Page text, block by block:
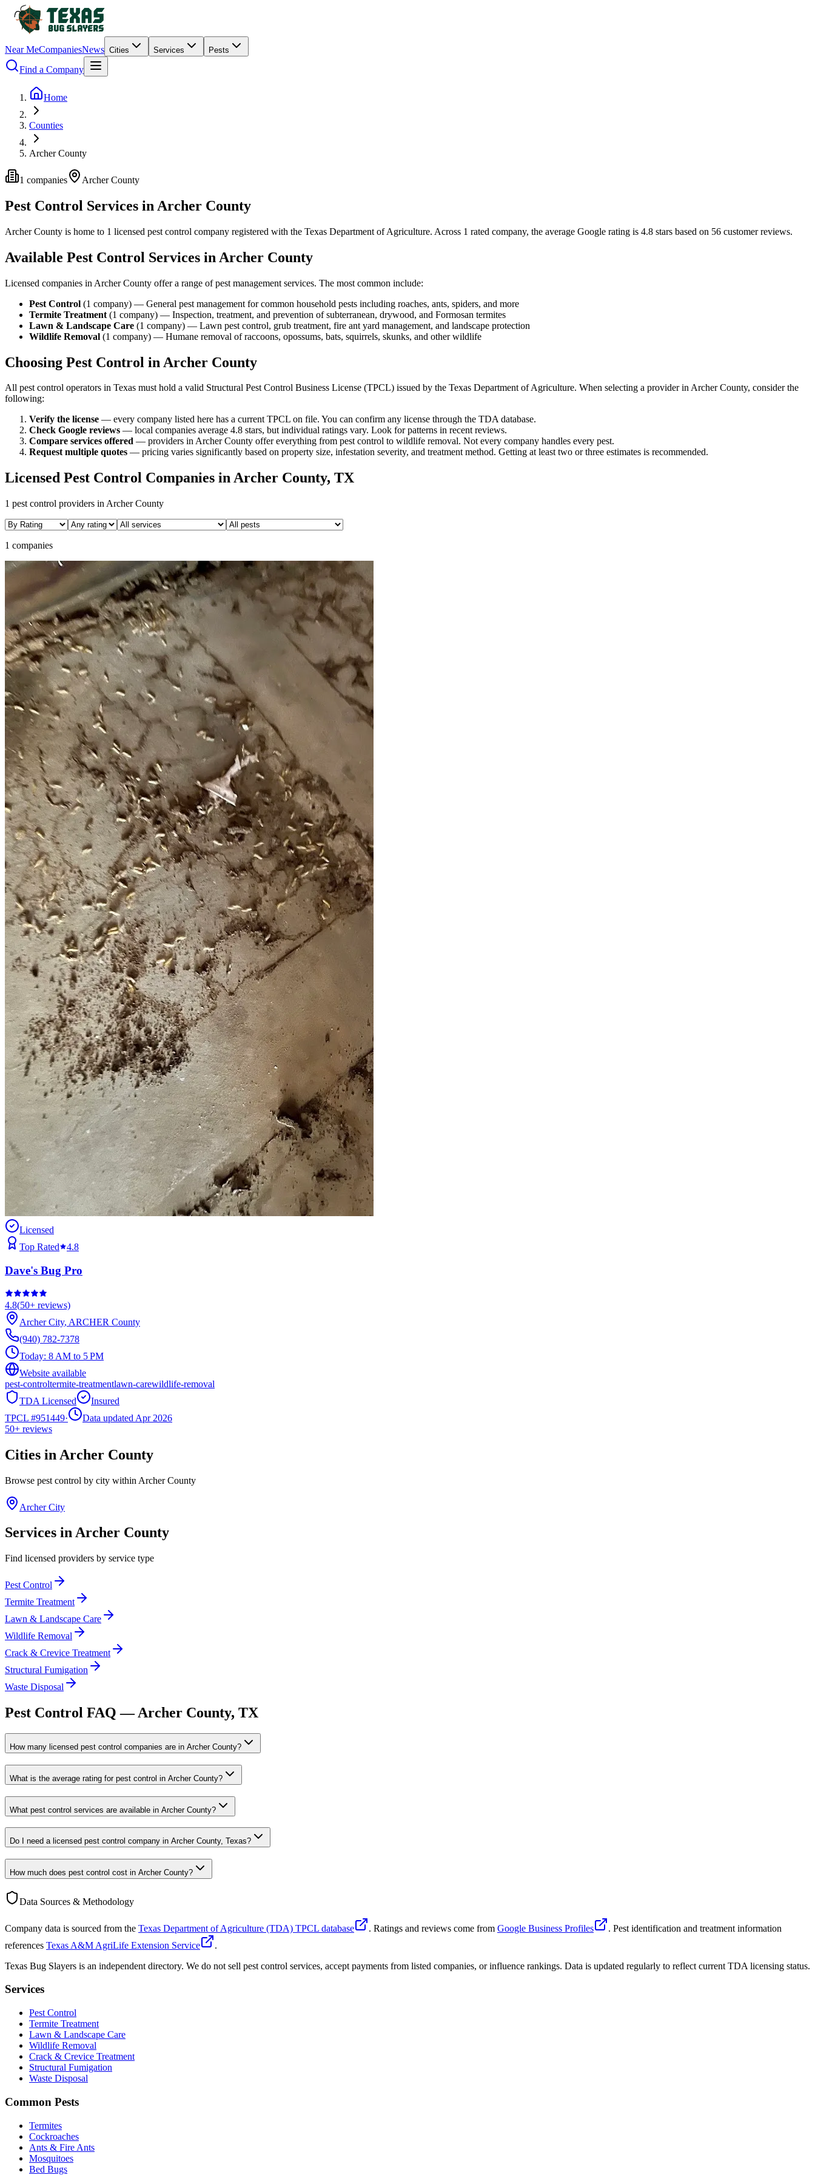
Near MeCompaniesNews Cities Services Pests
Find a Company
Home
Counties
Archer County
1 companies ArcherCounty
Pest Control Services in Archer County
ArcherCounty is home to 1 licensed pest control company registered with the Texas Department of Agriculture. Across 1 rated company, the average Google rating is 4.8 stars based on 56 customer reviews.
Available Pest Control Services in Archer County
Licensed companies in ArcherCounty offer a range of pest management services. The most common include:
Pest Control (1 company) — General pest management for common household pests including roaches, ants, spiders, and more
Termite Treatment (1 company) — Inspection, treatment, and prevention of subterranean, drywood, and Formosan termites
Lawn & Landscape Care (1 company) — Lawn pest control, grub treatment, fire ant yard management, and landscape protection
Wildlife Removal (1 company) — Humane removal of raccoons, opossums, bats, squirrels, skunks, and other wildlife
Choosing Pest Control in Archer County
All pest control operators in Texas must hold a valid Structural Pest Control Business License (TPCL) issued by the Texas Department of Agriculture. When selecting a provider inArcherCounty, consider the
following:
Verify the license — every company listed here has a current TPCL on file. You can confirm any license through the TDA database.
Check Google reviews — local companies average 4.8 stars, but individual ratings vary. Look for patterns in recent reviews.
Compare services offered — providers in Archer County offer everything from pest control to wildlife removal. Not every company handles every pest.
Request multiple quotes — pricing varies significantly based on property size, infestation severity, and treatment method. Getting at least two or three estimates is recommended.
Licensed Pest Control Companies inArcher County, TX
1 pest control providers in ArcherCounty
1 companies
Licensed
Top Rated
4.8
Dave's Bug Pro
4.8(50+ reviews)
Archer City, ARCHER County
(940) 782-7378
Today: 8 AM to 5 PM
Website available
pest-controltermite-treatmentlawn-carewildlife-removal
TDA Licensed
Insured
TPCL #951449·
Data updated Apr 2026
50+ reviews
Cities in Archer County
Browse pest control by city within ArcherCounty
Archer City
Services inArcher County
Find licensed providers by service type
Pest Control
Termite Treatment
Lawn & Landscape Care
Wildlife Removal
Crack & Crevice Treatment
Structural Fumigation
Waste Disposal
Pest Control FAQ —Archer County, TX
How many licensed pest control companies are in Archer County?
What is the average rating for pest control in Archer County?
What pest control services are available in Archer County?
Do I need a licensed pest control company in Archer County, Texas?
How much does pest control cost in Archer County?
Data Sources & Methodology
Company data is sourced from the Texas Department of Agriculture (TDA) TPCL database . Ratings and reviews come from Google Business Profiles
. Pest identification and treatment information
references Texas A&M AgriLife Extension Service
.
Texas Bug Slayers is an independent directory. We do not sell pest control services, accept payments from listed companies, or influence rankings. Data is updated regularly to reflect current TDA licensing status.
Services
Pest Control
Termite Treatment
Lawn & Landscape Care
Wildlife Removal
Crack & Crevice Treatment
Structural Fumigation
Waste Disposal
Common Pests
Termites
Cockroaches
Ants & Fire Ants
Mosquitoes
Bed Bugs